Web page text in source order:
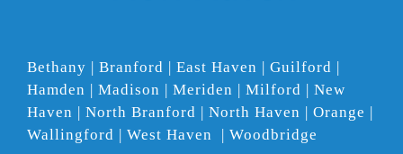
Bethany | Branford | East Haven | Guilford |
Hamden | Madison | Meriden | Milford | New
Haven | North Branford | North Haven | Orange |
Wallingford | West Haven | Woodbridge